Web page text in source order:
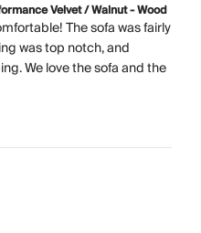
Velvet / Walnut - Wood
The sofa was fairly
was top notch, and
We love the sofa and the